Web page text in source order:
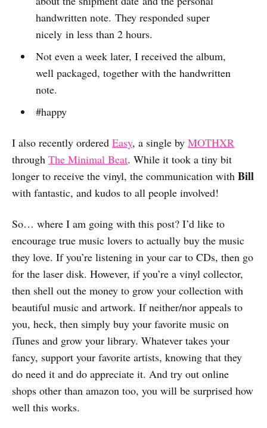
handwritten note. They responded super
nicely in less than 2 hours.
Not even a week later, I received the album,
well packaged, together with the handwritten
note.
#happy
I also recently ordered Easy, a single by MOTHXR
through The Minimal Beat. While it took a tiny bit
longer to receive the vinyl, the communication with Bill
with fantastic, and kudos to all people involved!
So… where I am going with this post? I’d like to
encourage true music lovers to actually buy the music
they love. If you’re listening in your car to CDs, then go
for the laser disk. However, if you’re a vinyl collector,
then shell out the money to grow your collection with
beautiful music and artwork. If neither/nor appeals to
you, heck, then simply buy your favorite music on
iTunes and grow your library. Whatever takes your
fancy, support your favorite artists, knowing that they
do need it and do appreciate it. And try out online
shops other than amazon too, you will be surprised how
well this works.